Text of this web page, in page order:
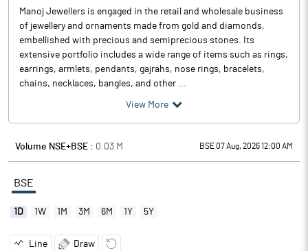
Manoj Jewellers is engaged in the retail and wholesale business
of jewellery and ornaments made from gold and diamonds,
embellished with precious and semiprecious stones. Its
extensive portfolio includes a wide range of items such as rings,
earrings, armlets, pendants, gajrahs, nose rings, bracelets,
chains, necklaces, bangles, and other ...
View More
Volume NSE+BSE : 0.03 M BSE 07 Aug, 2026 12:00 AM
BSE
1D 1W 1M 3M 6M 1Y 5Y
Line Draw